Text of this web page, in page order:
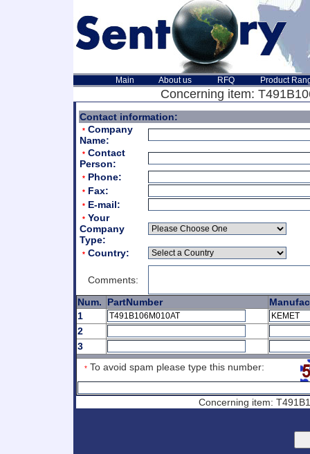
Main About us RFQ Product
Concerning item:
Contact information:
* Company
Name:
* Contact
Person:
* Phone:
* Fax:
* E-mail:
* Your
Company
Type:
* Country:
Comments:
Num.
PartNumber
1
2
3
* To avoid spam please type this number:
Concerning item: